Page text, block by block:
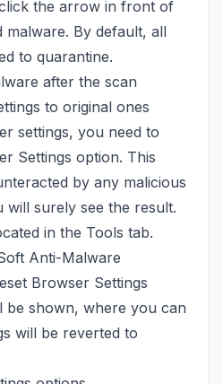
the arrow in front of
malware. By default, all
to quarantine.
to original ones
settings, you need to
Settings option. This
by any malicious
surely see the result.
in the Tools tab.
Browser Settings
be shown, where you can
will be reverted to